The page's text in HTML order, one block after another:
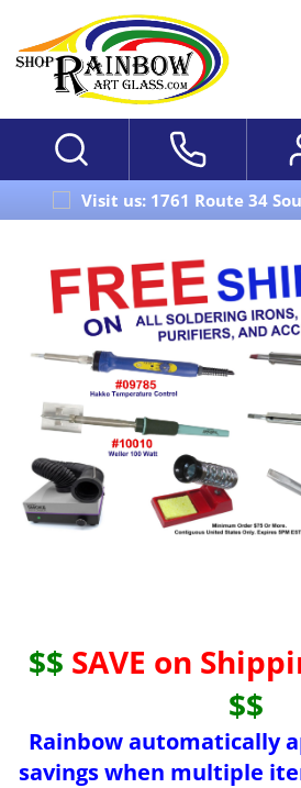
Visit us: 1761 Route 34
$$ SAVE on
$$
Rainbow automatically
savings when multiple